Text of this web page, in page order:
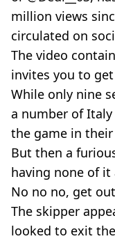
million views
circulated on
The video
invites you to
While only nine
a number of
the game in
But then a
having none of it
No no no, get
The skipper
looked to exit